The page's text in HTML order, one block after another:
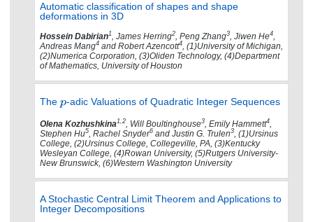
Automatic classification of shapes and shape
deformations in 3D
Hossein Dabirian1, James Herring2, Peng Zhang3, Jiwen He4,
Andreas Mang4 and Robert Azencott4, (1)University of Michigan,
(2)Numerica Corporation, (3)Oliden Technology, (4)Department
of Mathematics, University of Houston
The -adic Valuations of Quadratic Integer Sequences
Olena Kozhushkina1,2, Will Boultinghouse3, Emily Hammett4,
Stephen Hu5, Rachel Snyder6 and Justin G. Trulen3, (1)Ursinus
College, (2)Ursinus College, Collegeville, PA, (3)Kentucky
Wesleyan College, (4)Rowan University, (5)Rutgers University-
New Brunswick, (6)Western Washington University
A Stochastic Central Limit Theorem and Applications to
Integer Decompositions